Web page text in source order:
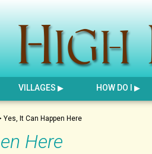
VILLAGES HOW DO I
Yes, It Can Happen Here
Here